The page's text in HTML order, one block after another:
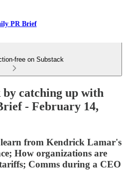
PR Brief
free on Substack
catching up with
- February 14,
from Kendrick Lamar's
How organizations are
Comms during a CEO